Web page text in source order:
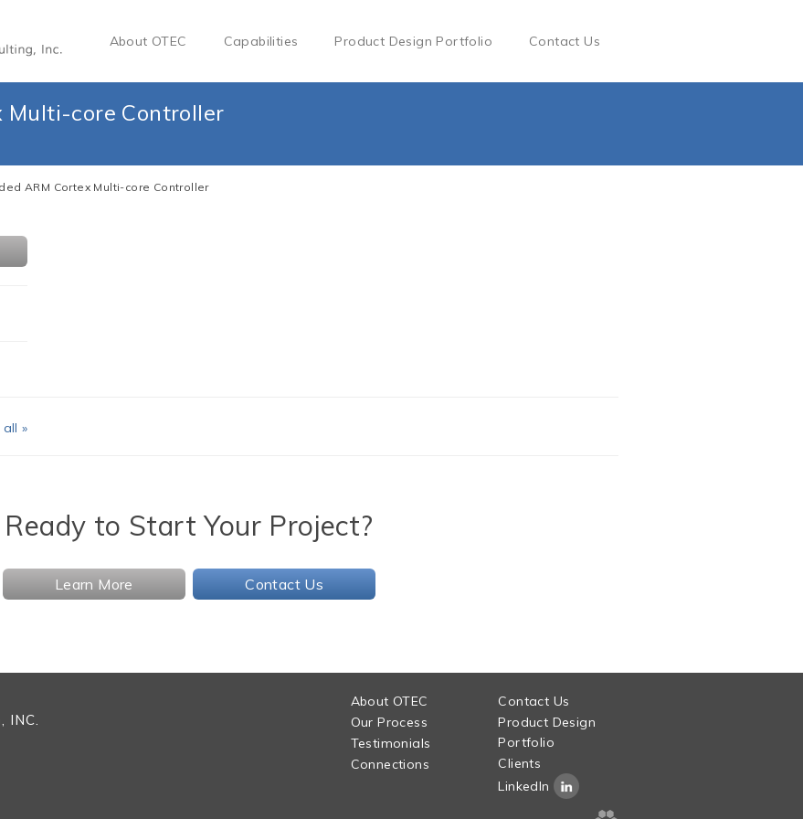
About OTEC Capabilities Product Design Portfolio Contact Us
Multi-core Controller
ARM Cortex Multi-core Controller
»
Ready to Start Your Project?
Learn More Contact Us
INC.
About OTEC
Our Process
Testimonials
Connections
Contact Us
Product Design
Portfolio
Clients
LinkedIn